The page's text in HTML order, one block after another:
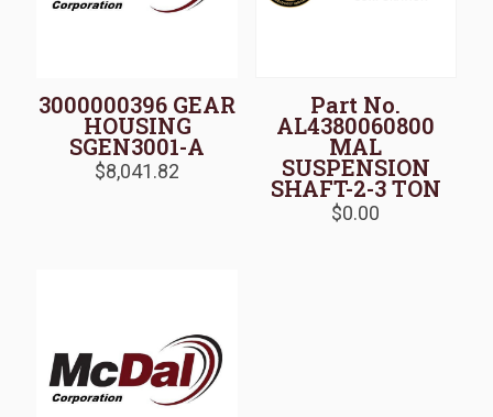
3000000396 GEAR
HOUSING
SGEN3001-A
$8,041.82
Part No.
AL4380060800
MAL
SUSPENSION
SHAFT-2-3 TON
$0.00